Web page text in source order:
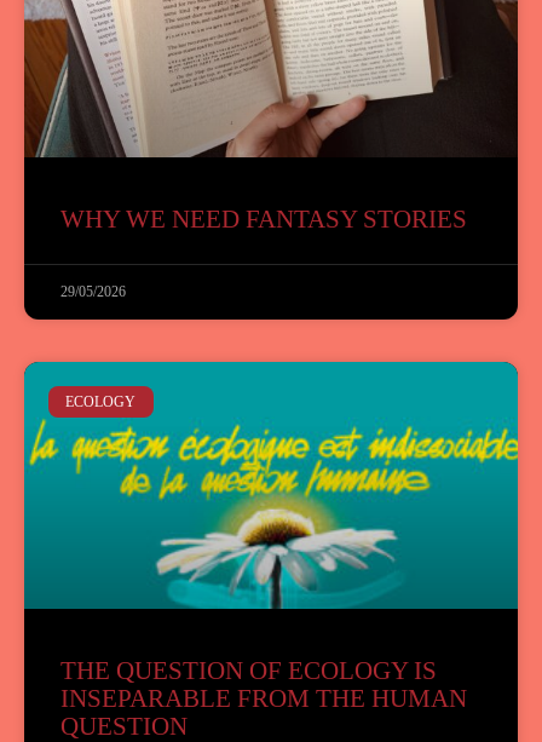
WHY WE NEED FANTASY STORIES
29/05/2026
ECOLOGY
THE QUESTION OF ECOLOGY IS
INSEPARABLE FROM THE HUMAN
QUESTION